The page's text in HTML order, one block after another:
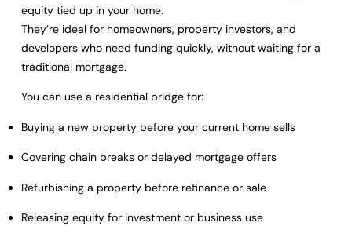
equity tied up in your home.
They’re ideal for homeowners, property investors, and
developers who need funding quickly, without waiting for a
traditional mortgage.
You can use a residential bridge for:
Buying a new property before your current home sells
Covering chain breaks or delayed mortgage offers
Refurbishing a property before refinance or sale
Releasing equity for investment or business use